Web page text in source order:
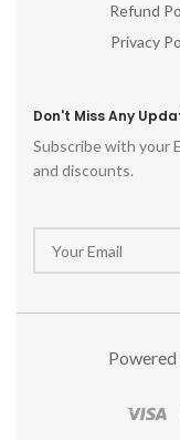
Refund
Privacy
Don't Miss Any
Subscribe with your
and discounts.
Powered